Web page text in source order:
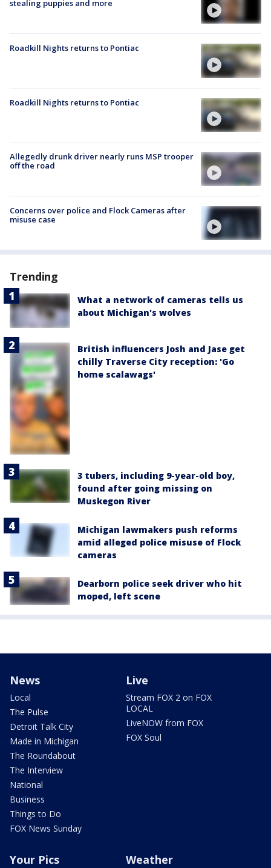
stealing puppies and more
Roadkill Nights returns to Pontiac
Roadkill Nights returns to Pontiac
Allegedly drunk driver nearly runs MSP trooper
off the road
Concerns over police and Flock Cameras after
misuse case
Trending
What a network of cameras tells us
about Michigan's wolves
British influencers Josh and Jase get
chilly Traverse City reception: 'Go
home scalawags'
3 tubers, including 9-year-old boy,
found after going missing on
Muskegon River
Michigan lawmakers push reforms
amid alleged police misuse of Flock
cameras
Dearborn police seek driver who hit
moped, left scene
News
Local
The Pulse
Detroit Talk City
Made in Michigan
The Roundabout
The Interview
National
Business
Things to Do
FOX News Sunday
Live
Stream FOX 2 on FOX
LOCAL
LiveNOW from FOX
FOX Soul
Your Pics Weather